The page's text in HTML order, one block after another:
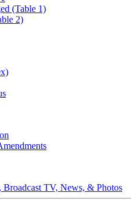
(Table 1)
2)
TV, News, & Photos